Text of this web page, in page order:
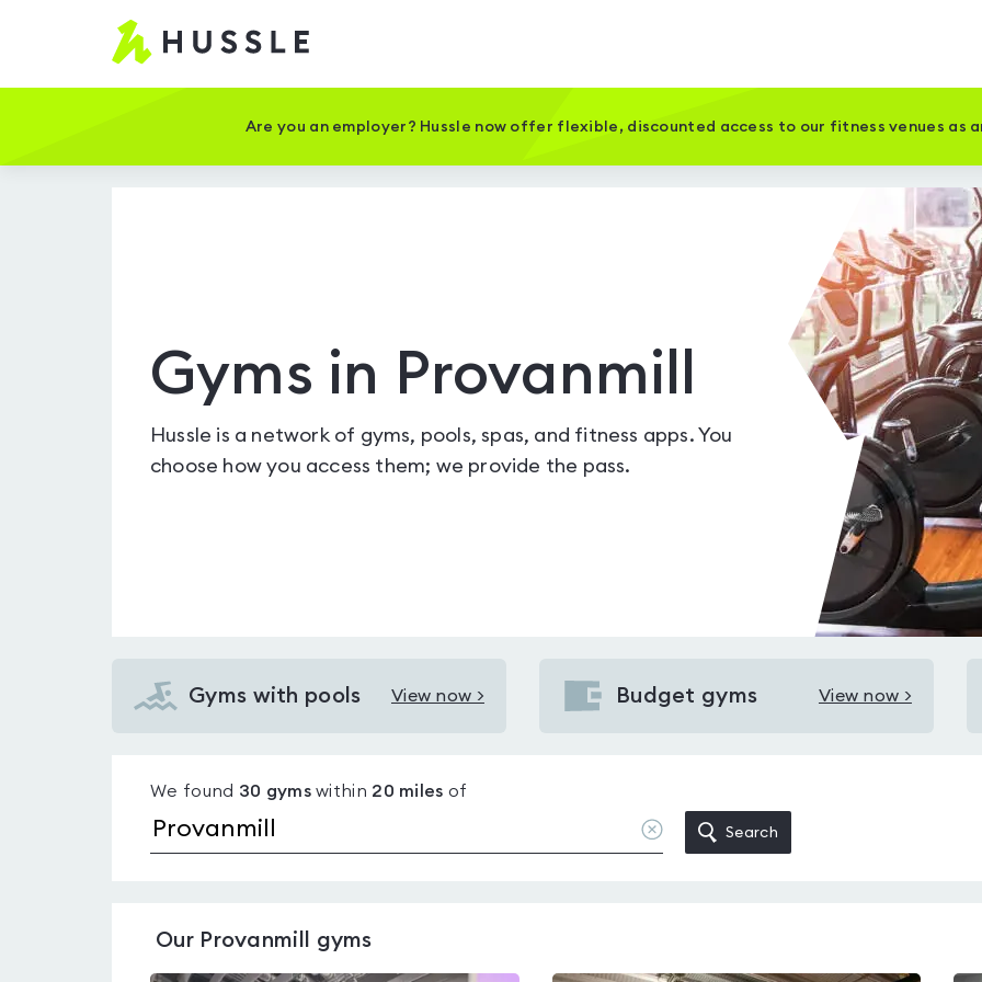
Hussle
Home
Are you an employer? Hussle now offer flexible, discounted access to our fitness venues as
Gyms in Provanmill
Hussle is a network of gyms, pools, spas, and fitness apps. You
choose how you access them; we provide the pass.
Gyms with pools View now >
View
pools
Provanmill
Budget gyms View now >
View
Provanmill
We found 30 gymswithin 20 miles of
Clear
location
Search
Our Provanmill gyms